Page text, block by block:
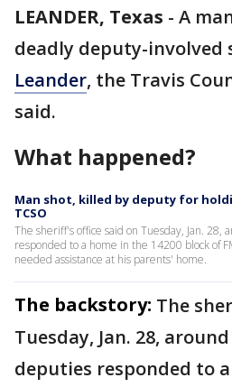
LEANDER, Texas - A
deadly deputy-involved
Leander, the Travis
said.
What happened?
Man shot, killed by deputy for
TCSO
The sheriff's office said on Tuesday, Jan. 28,
responded to a home in the 14200 block of
needed assistance at his parents' home.
The backstory: The
Tuesday, Jan. 28,
deputies responded to